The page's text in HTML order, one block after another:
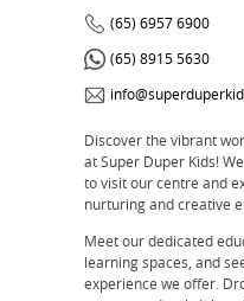
(65) 6957 6900
(65) 8915 5630
Discover the vibrant
at Super Duper Kids!
to visit our centre and
nurturing and creative
Meet our dedicated
learning spaces, and
experience we offer.